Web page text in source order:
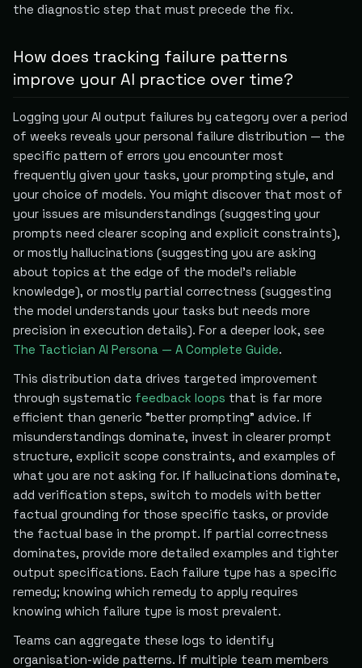
the diagnostic step that must precede the fix.
How does tracking failure patterns
improve your AI practice over time?
Logging your AI output failures by category over a period
of weeks reveals your personal failure distribution — the
specific pattern of errors you encounter most
frequently given your tasks, your prompting style, and
your choice of models. You might discover that most of
your issues are misunderstandings (suggesting your
prompts need clearer scoping and explicit constraints),
or mostly hallucinations (suggesting you are asking
about topics at the edge of the model's reliable
knowledge), or mostly partial correctness (suggesting
the model understands your tasks but needs more
precision in execution details). For a deeper look, see
The Tactician AI Persona — A Complete Guide.
This distribution data drives targeted improvement
through systematic feedback loops that is far more
efficient than generic "better prompting" advice. If
misunderstandings dominate, invest in clearer prompt
structure, explicit scope constraints, and examples of
what you are not asking for. If hallucinations dominate,
add verification steps, switch to models with better
factual grounding for those specific tasks, or provide
the factual base in the prompt. If partial correctness
dominates, provide more detailed examples and tighter
output specifications. Each failure type has a specific
remedy; knowing which remedy to apply requires
knowing which failure type is most prevalent.
Teams can aggregate these logs to identify
organisation-wide patterns. If multiple team members